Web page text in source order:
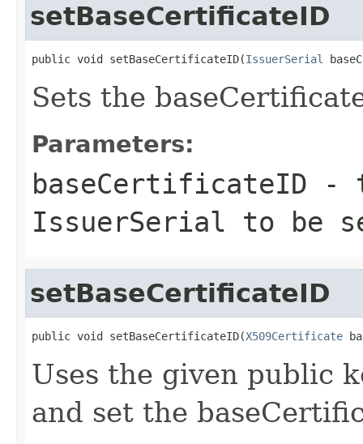
setBaseCertificateID
public void setBaseCertificateID(IssuerSerial
Sets the
Parameters:
baseCertificateID -
IssuerSerial to be
setBaseCertificateID
public void setBaseCertificateID(X509Certificate
Uses the given public
and set the